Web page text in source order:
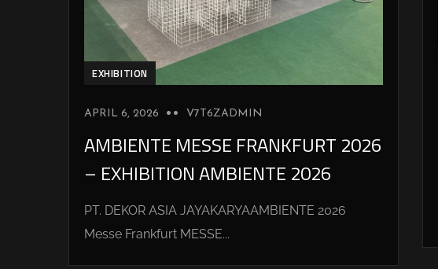
EXHIBITION
APRIL 6, 2026 V7T6ZADMIN
AMBIENTE MESSE FRANKFURT 2026
– EXHIBITION AMBIENTE 2026
PT. DEKOR ASIA JAYAKARYAAMBIENTE 2026
Messe Frankfurt MESSE...